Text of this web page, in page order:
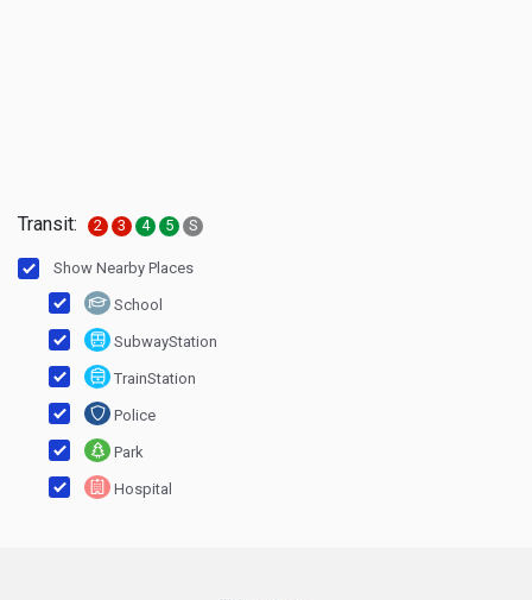
Transit: 2 3 4 5 S
Show Nearby Places
School
SubwayStation
TrainStation
Police
Park
Hospital